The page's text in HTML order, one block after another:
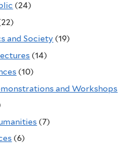
(24)
and Society (19)
(14)
(10)
and Workshops
(7)
(6)